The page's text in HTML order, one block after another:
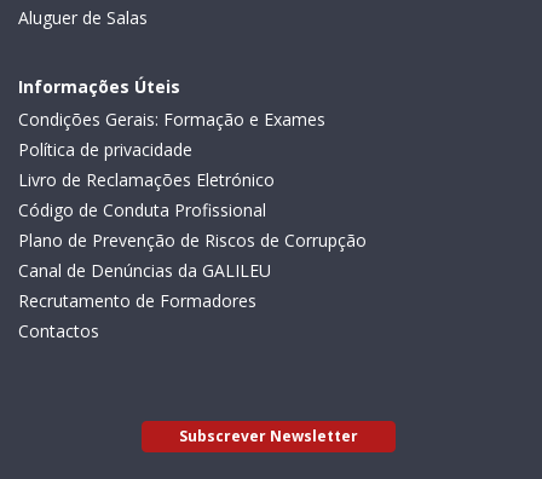
Aluguer de Salas
Informações Úteis
Condições Gerais: Formação e Exames
Política de privacidade
Livro de Reclamações Eletrónico
Código de Conduta Profissional
Plano de Prevenção de Riscos de Corrupção
Canal de Denúncias da GALILEU
Recrutamento de Formadores
Contactos
Subscrever Newsletter